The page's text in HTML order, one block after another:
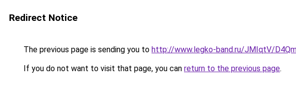
Redirect Notice
The previous page is sending you to http://www.legko-band.ru/JMIqtV/
If you do not want to visit that page, you can return to the previous page.